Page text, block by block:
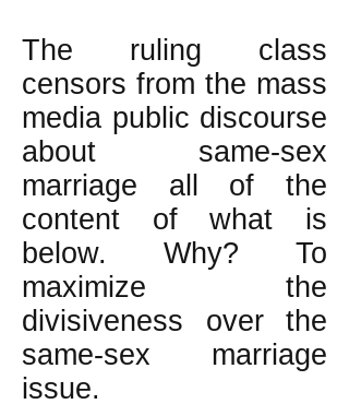
The ruling class
censors from the mass
media public discourse
about same-sex
marriage all of the
content of what is
below. Why? To
maximize the
divisiveness over the
same-sex marriage
issue.